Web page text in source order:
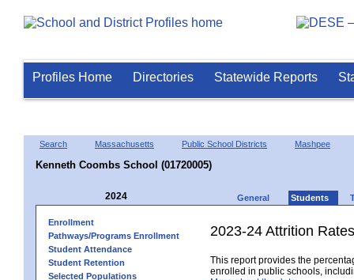
Profiles Home Directories Statewide Reports
Search Massachusetts Public School Districts Mashpee
Kenneth Coombs School (01720005)
2024 General Students
Enrollment
Pathways/Programs Enrollment
Student Attendance
Student Retention
Selected Populations
2023-24 Attrition Rates
This report provides the
enrolled in public schools,